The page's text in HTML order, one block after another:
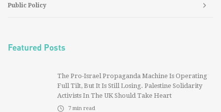
Public Policy
Featured Posts
The Pro-Israel Propaganda Machine Is Operating
Full Tilt, But It Is Still Losing. Palestine Solidarity
Activists In The UK Should Take Heart
7 min read